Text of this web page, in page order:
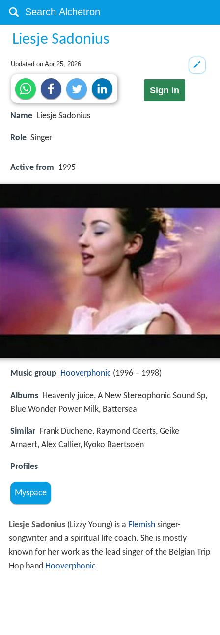
Liesje Sadonius
Updated onApr 25, 2026
Sign in
Name Liesje Sadonius
Role Singer
Active from 1995
Music group Hooverphonic (1996 – 1998)
Albums Heavenly juice, A New Stereophonic Sound Sp,
Blue Wonder Power Milk, Battersea
Similar Frank Duchene, Raymond Geerts, Geike
Arnaert, Alex Callier, Kyoko Baertsoen
Profiles
Myspace
Liesje Sadonius(Lizzy Young) is a Flemishsinger-
songwriter and a spiritual life coach. She is mostly
known for her work as the lead singer of the Belgian Trip
Hop band Hooverphonic.